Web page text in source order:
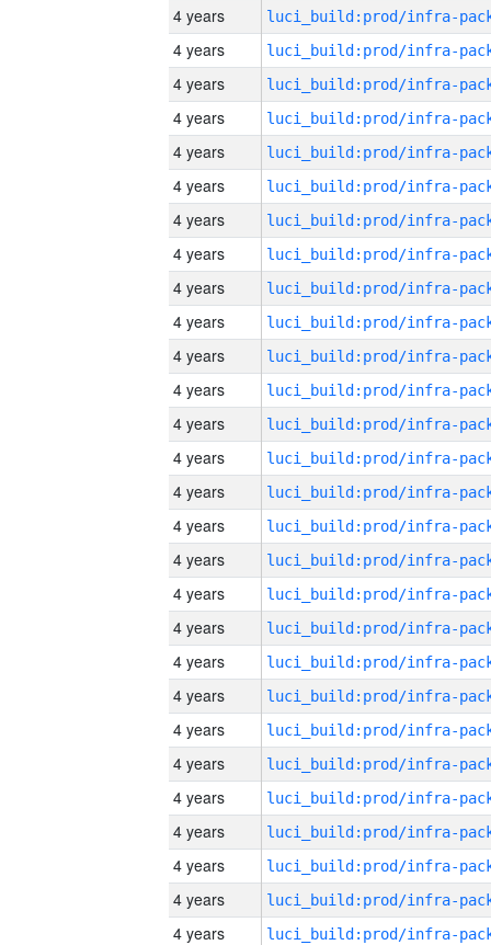
4 years
4 years
4 years
4 years
4 years
4 years
4 years
4 years
4 years
4 years
4 years
4 years
4 years
4 years
4 years
4 years
4 years
4 years
4 years
4 years
4 years
4 years
4 years
4 years
4 years
4 years
4 years
4 years